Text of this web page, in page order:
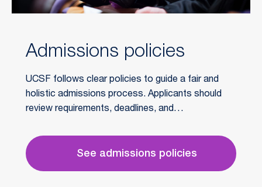
Admissions policies
UCSF follows clear policies to guide a fair and
holistic admissions process. Applicants should
review requirements, deadlines, and
application is fully considered.
See admissions policies